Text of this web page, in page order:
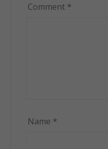
Comment *
Name *